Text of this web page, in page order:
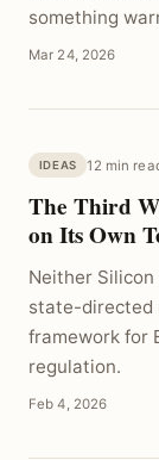
something
Mar 24, 2026
IDEAS 12 min
The Third
on Its Own
Neither
state-directed
framework for
regulation.
Feb 4, 2026